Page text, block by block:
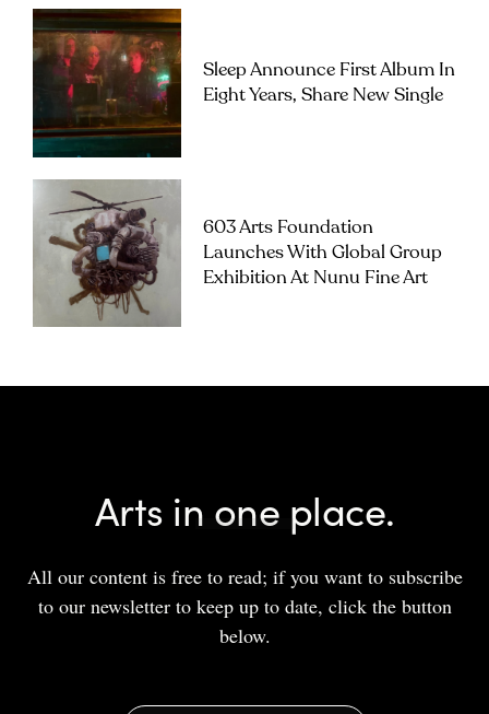
Sleep Announce First Album In
Eight Years, Share New Single
603 Arts Foundation
Launches With Global Group
Exhibition At Nunu Fine Art
Arts in one place.
All our content is free to read; if you want to subscribe
to our newsletter to keep up to date, click the button
below.